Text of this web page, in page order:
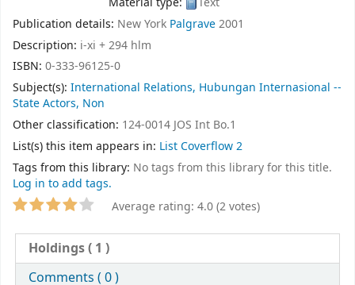
Publication details: New York Palgrave2001
Description: i-xi + 294 hlm
ISBN: 0-333-96125-0
Subject(s): International Relations, Hubungan Internasional --
State Actors, Non
Other classification: 124-0014 JOS Int Bo.1
List(s) this item appears in: List Coverflow 2
Tags from this library: No tags from this library for this title.
Log in to add tags.
Average rating: 4.0 (2 votes)
Holdings( 1 )
Comments ( 0 )